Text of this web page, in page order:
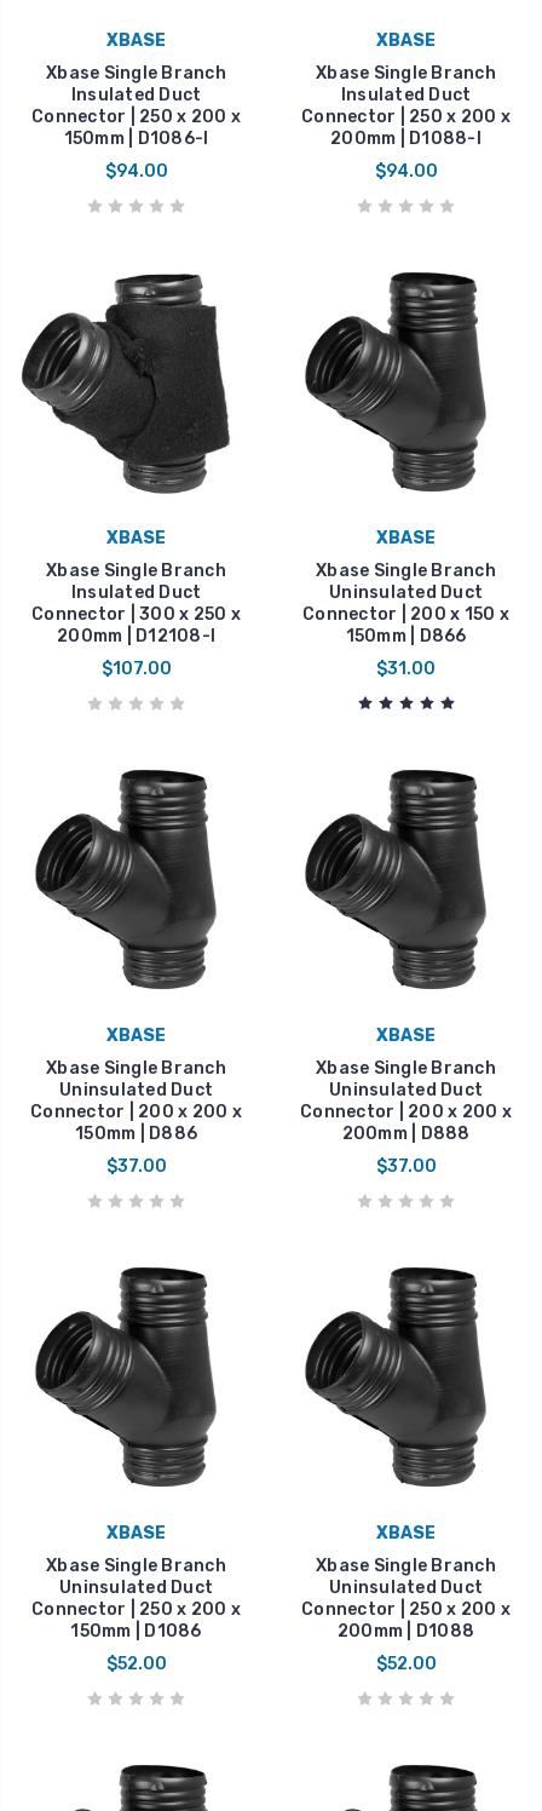
XBASE
Xbase Single Branch
Insulated Duct
Connector | 250 x 200 x
150mm | D1086-I
$94.00
XBASE
Xbase Single Branch
Insulated Duct
Connector | 250 x 200 x
200mm | D1088-I
$94.00
XBASE
Xbase Single Branch
Insulated Duct
Connector | 300 x 250 x
200mm | D12108-I
$107.00
XBASE
Xbase Single Branch
Uninsulated Duct
Connector | 200 x 150 x
150mm | D866
$31.00
XBASE
Xbase Single Branch
Uninsulated Duct
Connector | 200 x 200 x
150mm | D886
$37.00
XBASE
Xbase Single Branch
Uninsulated Duct
Connector | 200 x 200 x
200mm | D888
$37.00
XBASE
Xbase Single Branch
Uninsulated Duct
Connector | 250 x 200 x
150mm | D1086
$52.00
XBASE
Xbase Single Branch
Uninsulated Duct
Connector | 250 x 200 x
200mm | D1088
$52.00